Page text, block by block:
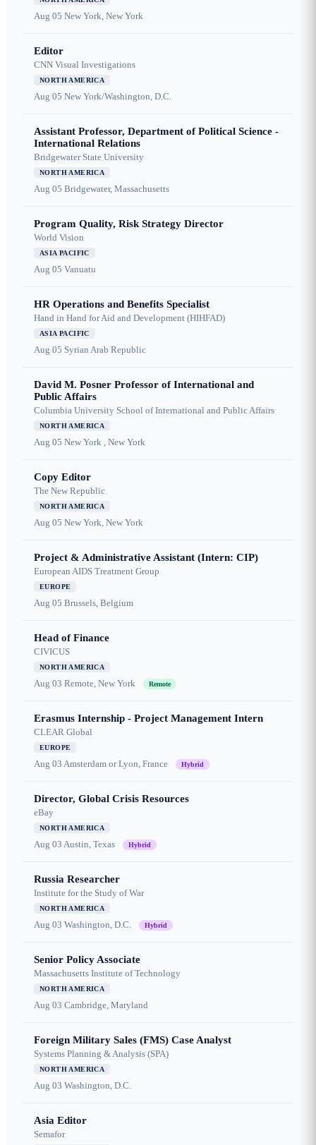
Aug 05 New York, New York
Editor
CNN Visual Investigations
NORTH AMERICA
Aug 05 New York/Washington, D.C.
Assistant Professor, Department of Political Science -
International Relations
Bridgewater State University
NORTH AMERICA
Aug 05 Bridgewater, Massachusetts
Program Quality, Risk Strategy Director
World Vision
ASIA PACIFIC
Aug 05 Vanuatu
HR Operations and Benefits Specialist
Hand in Hand for Aid and Development (HIHFAD)
ASIA PACIFIC
Aug 05 Syrian Arab Republic
David M. Posner Professor of International and
Public Affairs
Columbia University School of International and Public Affairs
NORTH AMERICA
Aug 05 New York , New York
Copy Editor
The New Republic
NORTH AMERICA
Aug 05 New York, New York
Project & Administrative Assistant (Intern: CIP)
European AIDS Treatment Group
EUROPE
Aug 05 Brussels, Belgium
Head of Finance
CIVICUS
NORTH AMERICA
Aug 03 Remote, New York Remote
Erasmus Internship - Project Management Intern
CLEAR Global
EUROPE
Aug 03 Amsterdam or Lyon, France Hybrid
Director, Global Crisis Resources
eBay
NORTH AMERICA
Aug 03 Austin, Texas Hybrid
Russia Researcher
Institute for the Study of War
NORTH AMERICA
Aug 03 Washington, D.C. Hybrid
Senior Policy Associate
Massachusetts Institute of Technology
NORTH AMERICA
Aug 03 Cambridge, Maryland
Foreign Military Sales (FMS) Case Analyst
Systems Planning & Analysis (SPA)
NORTH AMERICA
Aug 03 Washington, D.C.
Asia Editor
Semafor